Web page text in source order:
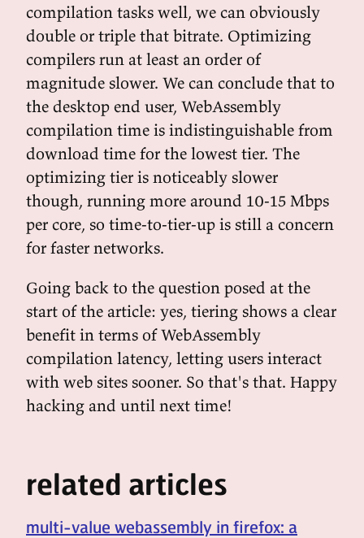
compilation tasks well, we can obviously
double or triple that bitrate. Optimizing
compilers run at least an order of
magnitude slower. We can conclude that to
the desktop end user, WebAssembly
compilation time is indistinguishable from
download time for the lowest tier. The
optimizing tier is noticeably slower
though, running more around 10-15 Mbps
per core, so time-to-tier-up is still a concern
for faster networks.
Going back to the question posed at the
start of the article: yes, tiering shows a clear
benefit in terms of WebAssembly
compilation latency, letting users interact
with web sites sooner. So that's that. Happy
hacking and until next time!
related articles
multi-value webassembly in firefox: a